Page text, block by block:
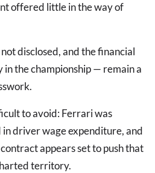
offered little in the way of
disclosed, and the financial
in the championship — remain a
to avoid: Ferrari was
driver wage expenditure, and
appears set to push that
territory.